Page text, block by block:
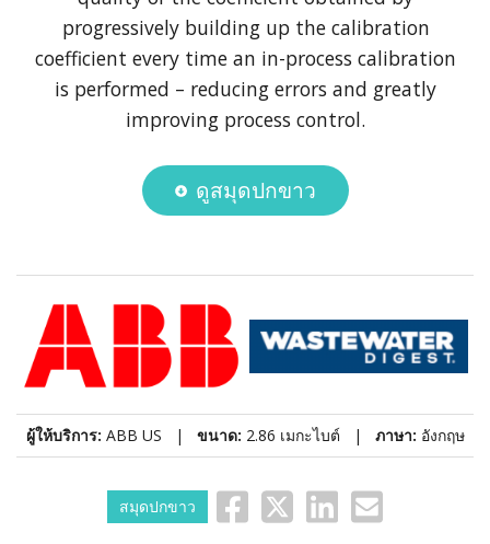
progressively building up the calibration
coefficient every time an in-process calibration
is performed – reducing errors and greatly
improving process control.
ดูสมุดปกขาว
ผู้ให้บริการ: ABB US | ขนาด: 2.86 เมกะไบต์ | ภาษา: อังกฤษ
สมุดปกขาว